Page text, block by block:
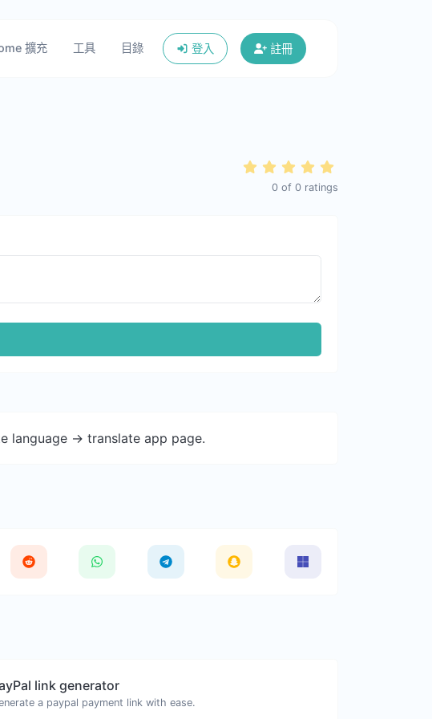
擴充 工具 目錄 登入 註冊
0 of 0 ratings
language -> translate app page.
link generator
a paypal payment link with ease.